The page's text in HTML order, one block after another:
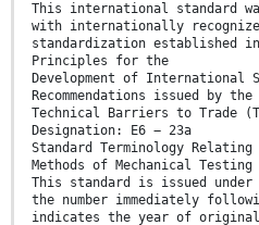
This international standard
with internationally
standardization established
Principles for the
Development of International
Recommendations issued by
Technical Barriers to Trade
Designation: E6 − 23a
Standard Terminology
Methods of Mechanical Testing
This standard is issued under
the number immediately
indicates the year of original